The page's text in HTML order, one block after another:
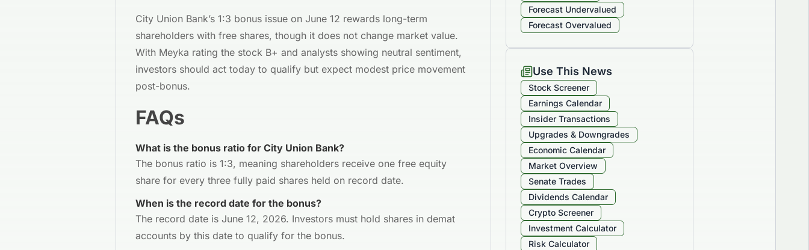
City Union Bank’s 1:3 bonus issue on June 12 rewards long-term
shareholders with free shares, though it does not change market value.
With Meyka rating the stock B+ and analysts showing neutral sentiment,
investors should act today to qualify but expect modest price movement
post-bonus.
FAQs
What is the bonus ratio for City Union Bank?
The bonus ratio is 1:3, meaning shareholders receive one free equity
share for every three fully paid shares held on record date.
When is the record date for the bonus?
The record date is June 12, 2026. Investors must hold shares in demat
accounts by this date to qualify for the bonus.
Forecast Undervalued
Forecast Overvalued
Use This News
Stock Screener
Earnings Calendar
Insider Transactions
Upgrades & Downgrades
Economic Calendar
Market Overview
Senate Trades
Dividends Calendar
Crypto Screener
Investment Calculator
Risk Calculator